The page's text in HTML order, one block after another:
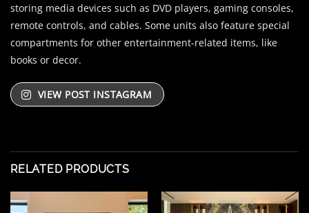
storing media devices such as DVD players, gaming consoles,
remote controls, and cables. Some units also feature special
compartments for other entertainment-related items, like
books or decor.
VIEW POST INSTAGRAM
RELATED PRODUCTS